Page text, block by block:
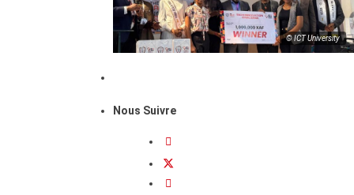
© ICT University
Nous Suivre